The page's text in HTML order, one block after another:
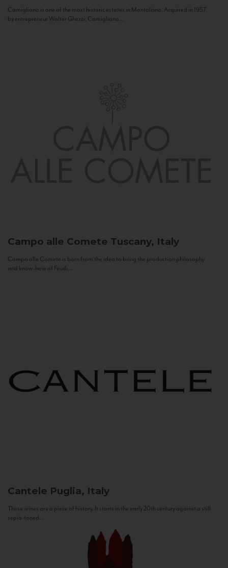
Camigliano is one of the most historic estates in Montalcino. Acquired in 1957
by entrepreneur Walter Ghezzi, Camigliano...
Campo alle Comete Tuscany, Italy
Campo alle Comete is born from the idea to bring the production philosophy
and know-how of Feudi...
Cantele Puglia, Italy
These wines are a piece of history. It starts in the early 20th century against a still
sepia-toned...